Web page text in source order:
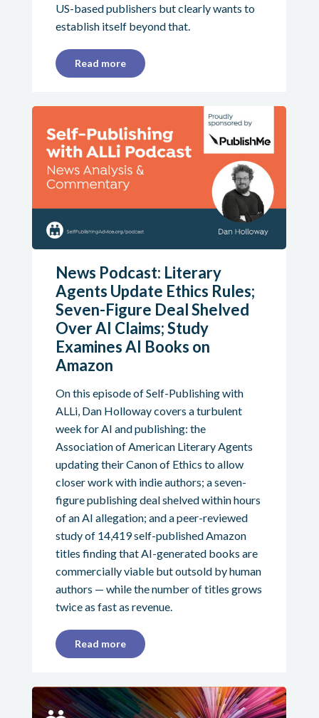
US-based publishers but clearly wants to
establish itself beyond that.
Read more
News Podcast: Literary
Agents Update Ethics Rules;
Seven-Figure Deal Shelved
Over AI Claims; Study
Examines AI Books on
Amazon
On this episode of Self-Publishing with
ALLi, Dan Holloway covers a turbulent
week for AI and publishing: the
Association of American Literary Agents
updating their Canon of Ethics to allow
closer work with indie authors; a seven-
figure publishing deal shelved within hours
of an AI allegation; and a peer-reviewed
study of 14,419 self-published Amazon
titles finding that AI-generated books are
commercially viable but outsold by human
authors — while the number of titles grows
twice as fast as revenue.
Read more